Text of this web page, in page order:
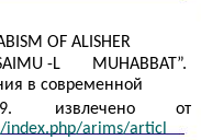
OF ALISHER
-L
MUHABBAT”.
в современной
извлечено
от
index.php/arims/articl